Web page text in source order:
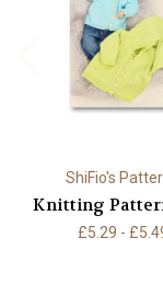
ShiFio's
Knitting
£5.29 -